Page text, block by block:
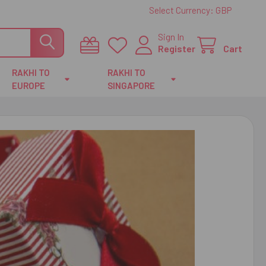
Select Currency: GBP
Sign In
Register
Cart
RAKHI TO
EUROPE
RAKHI TO
SINGAPORE